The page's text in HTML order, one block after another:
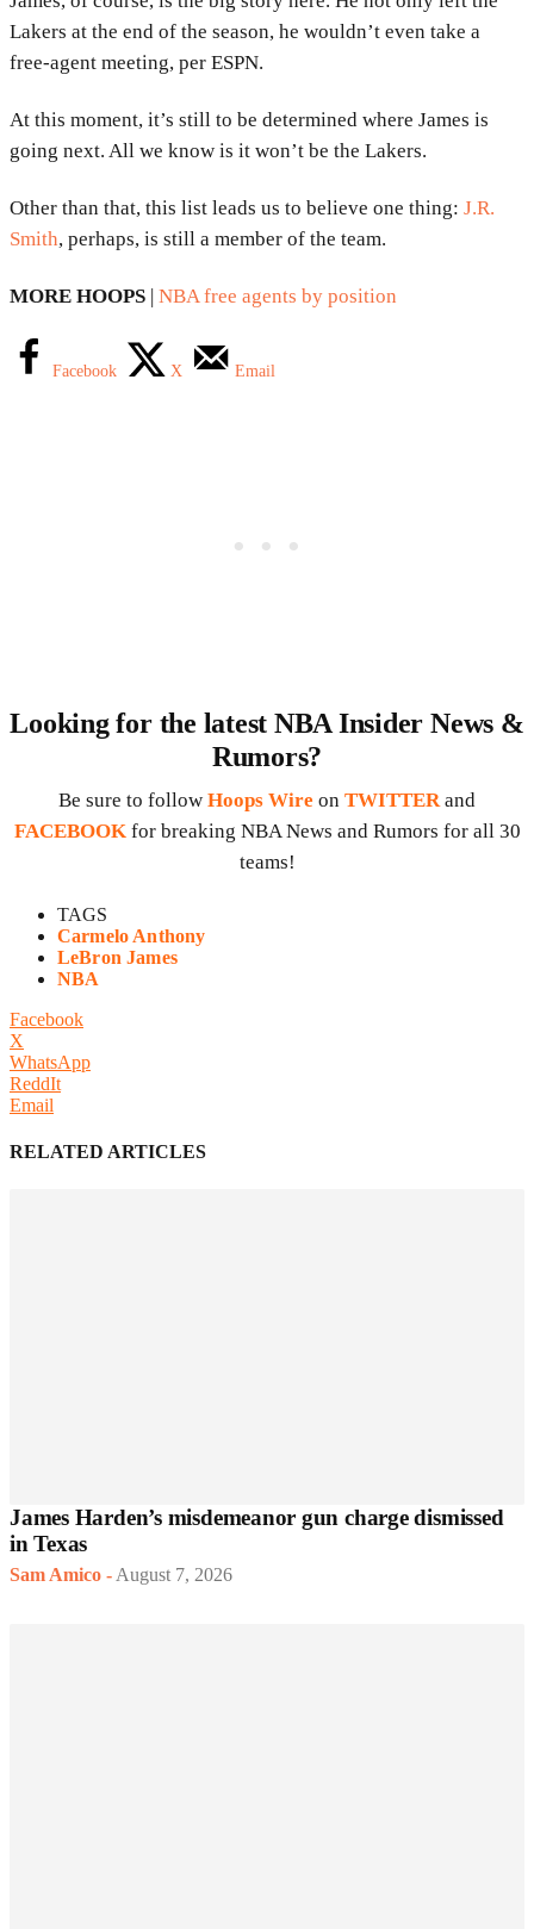
Lakers at the end of the season, he wouldn’t even take a
free-agent meeting, per ESPN.
At this moment, it’s still to be determined where James is
going next. All we know is it won’t be the Lakers.
Other than that, this list leads us to believe one thing: J.R.
Smith, perhaps, is still a member of the team.
MORE HOOPS | NBA free agents by position
Facebook X Email
Looking for the latest NBA Insider News &
Rumors?
Be sure to follow Hoops Wire on TWITTER and
FACEBOOK for breaking NBA News and Rumors for all 30
teams!
TAGS
Carmelo Anthony
LeBron James
NBA
Facebook
X
WhatsApp
ReddIt
Email
RELATED ARTICLES
James Harden’s misdemeanor gun charge dismissed
in Texas
Sam Amico - August 7, 2026